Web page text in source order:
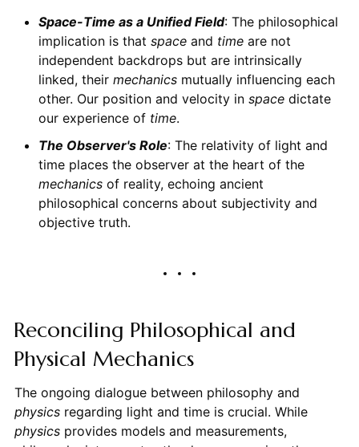
Space-Time as a Unified Field: The philosophical
implication is that spaceand timeare not
independent backdrops but are intrinsically
linked, their mechanicsmutually influencing each
other. Our position and velocity in spacedictate
our experience of time.
The Observer's Role: The relativity of light and
time places the observer at the heart of the
mechanicsof reality, echoing ancient
philosophical concerns about subjectivity and
objective truth.
Reconciling Philosophical and
Physical Mechanics
The ongoing dialogue between philosophy and
physicsregarding light and time is crucial. While
physicsprovides models and measurements,